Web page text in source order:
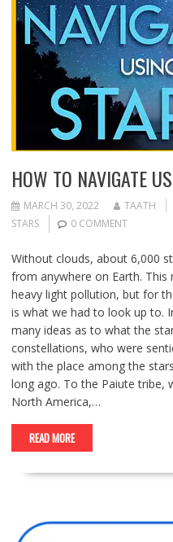
HOW TO NAVIGATE
MARCH 30, 2022 TAATH
STARS
0 COMMENT
Without clouds, about 6,000
from anywhere on Earth.
heavy light pollution, but for
is what we had to look up to.
many ideas as to what the
constellations, who were
with the place among the
long ago. To the Paiute tribe,
North America,…
READ MORE